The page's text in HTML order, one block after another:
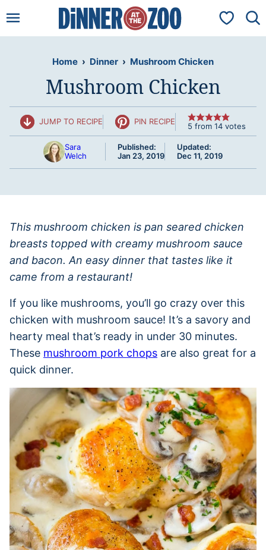
to
My
Home › Dinner › Mushroom Chicken
Mushroom Chicken
JUMP TO RECIPE PIN RECIPE 5 from 14 votes
Sara
Welch
Published:
Jan 23, 2019
Updated:
Dec 11, 2019
This mushroom chicken is pan seared chicken
breasts topped with creamy mushroom sauce
and bacon. An easy dinner that tastes like it
came from a restaurant!
If you like mushrooms, you’ll go crazy over this
chicken with mushroom sauce! It’s a savory and
hearty meal that’s ready in under 30 minutes.
These mushroom pork chops are also great for a
quick dinner.